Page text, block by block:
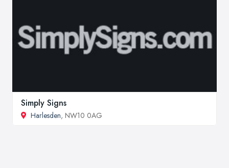
Simply Signs
Harlesden, NW10 0AG